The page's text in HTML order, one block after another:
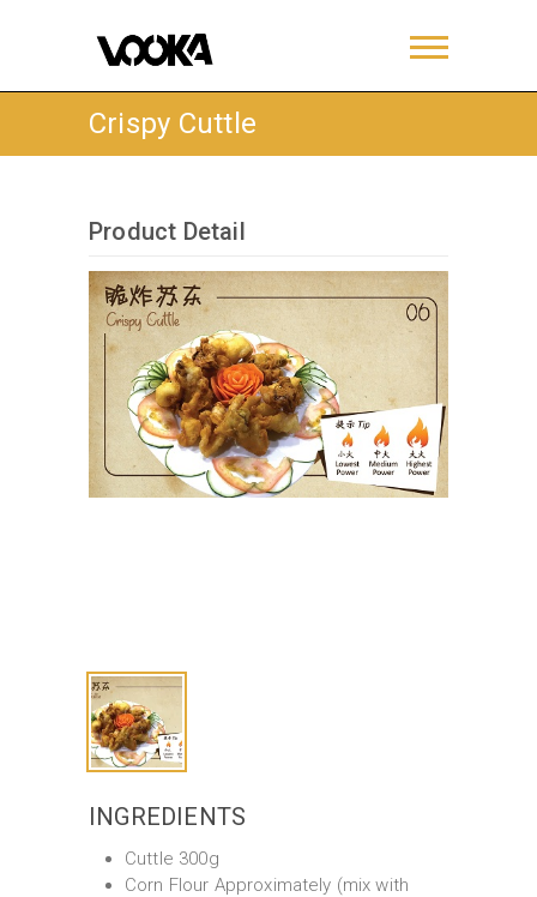
Crispy Cuttle
Product Detail
INGREDIENTS
Cuttle 300g
Corn Flour Approximately (mix with